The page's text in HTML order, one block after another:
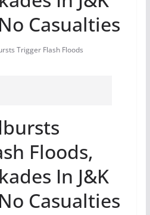
Casualties
Trigger Flash Floods
Floods,
In J&K
Casualties